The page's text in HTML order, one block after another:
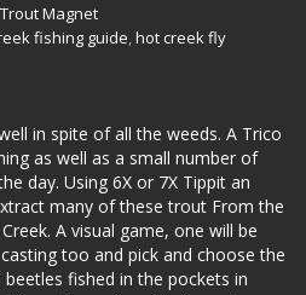
Magnet
fishing guide hot creek fly
in spite of all the weeds. A Trico
as well as a small number of
day. Using 6X or 7X Tippit an
many of these trout From the
A visual game, one will be
too and pick and choose the
fished in the pockets in